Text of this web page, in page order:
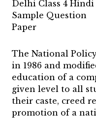
Delhi Class 4 Hindi
Sample Question
Paper
The National
in 1986 and
education of a
given level to all
their caste, creed
promotion of a